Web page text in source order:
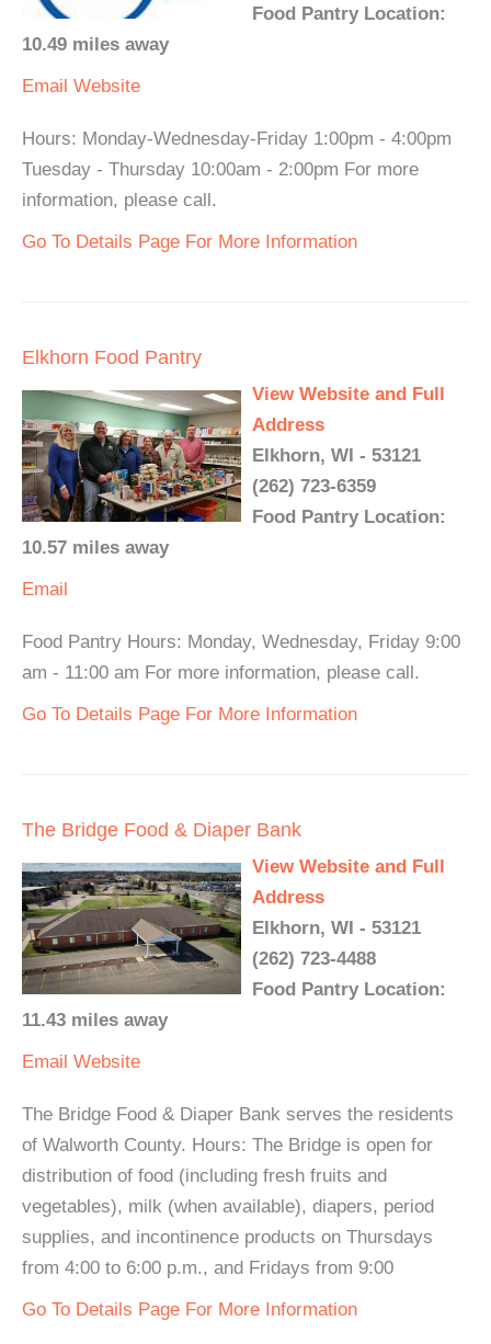
Food Pantry Location:
10.49 miles away
Email Website
Hours: Monday-Wednesday-Friday 1:00pm - 4:00pm
Tuesday - Thursday 10:00am - 2:00pm For more
information, please call.
Go To Details Page For More Information
Elkhorn Food Pantry
View Website and Full
Address
Elkhorn, WI - 53121
(262) 723-6359
Food Pantry Location:
10.57 miles away
Email
Food Pantry Hours: Monday, Wednesday, Friday 9:00
am - 11:00 am For more information, please call.
Go To Details Page For More Information
The Bridge Food & Diaper Bank
View Website and Full
Address
Elkhorn, WI - 53121
(262) 723-4488
Food Pantry Location:
11.43 miles away
Email Website
The Bridge Food & Diaper Bank serves the residents
of Walworth County. Hours: The Bridge is open for
distribution of food (including fresh fruits and
vegetables), milk (when available), diapers, period
supplies, and incontinence products on Thursdays
from 4:00 to 6:00 p.m., and Fridays from 9:00
Go To Details Page For More Information